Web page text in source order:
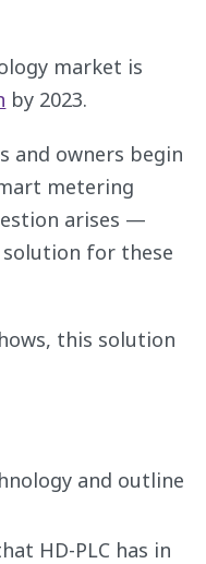
market is
by 2023.
and owners begin
metering
arises —
for these
this solution
and outline
HD-PLC has in